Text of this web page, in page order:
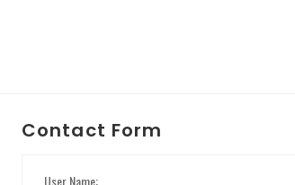
Contact Form
User Name: